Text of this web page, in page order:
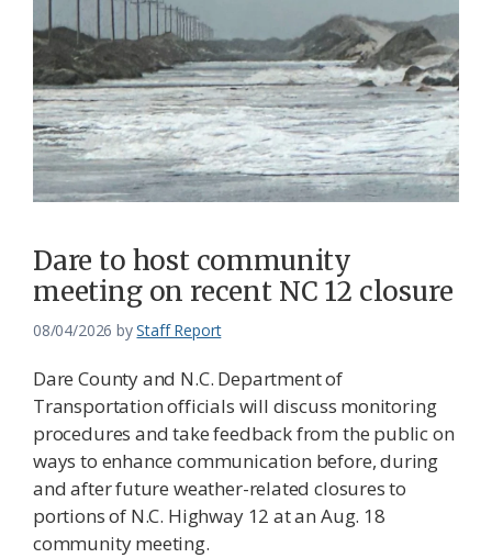
Dare to host community
meeting on recent NC 12 closure
08/04/2026 byStaff Report
Dare County and N.C. Department of
Transportation officials will discuss monitoring
procedures and take feedback from the public on
ways to enhance communication before, during
and after future weather-related closures to
portions of N.C. Highway 12 at an Aug. 18
community meeting.